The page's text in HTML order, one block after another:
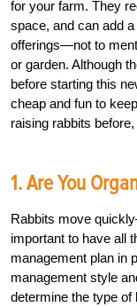
for your farm. They
space, and can add
offerings—not to
or garden. Although
before starting this
cheap and fun to
raising rabbits
1. Are You
Rabbits move
important to have all
management plan in
management style
determine the type of